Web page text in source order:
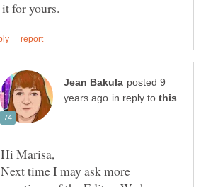
posted 9
in reply to
Next time I may ask more